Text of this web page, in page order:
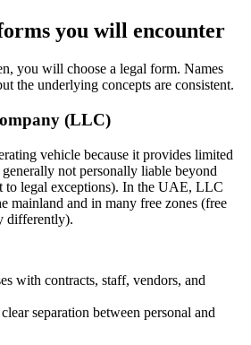
you will encounter
you will choose a legal form. Names
the underlying concepts are consistent.
(LLC)
vehicle because it provides limited
not personally liable beyond
to legal exceptions). In the UAE, LLC
mainland and in many free zones (free
differently).
with contracts, staff, vendors, and
separation between personal and